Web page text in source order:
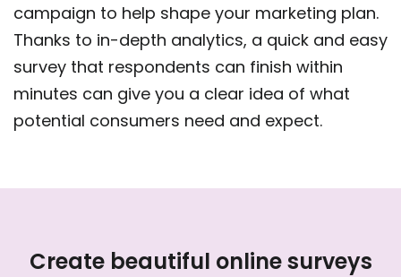
campaign to help shape your marketing plan.
Thanks to in-depth analytics, a quick and easy
survey that respondents can finish within
minutes can give you a clear idea of what
potential consumers need and expect.
Create beautiful online surveys